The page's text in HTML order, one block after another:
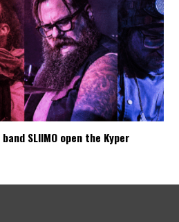
SLIIMO open the Kyper